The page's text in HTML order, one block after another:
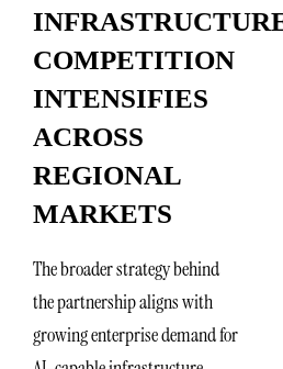
COMPETITION
INTENSIFIES
ACROSS
REGIONAL
MARKETS
The broader strategy behind
the partnership aligns with
growing enterprise demand for